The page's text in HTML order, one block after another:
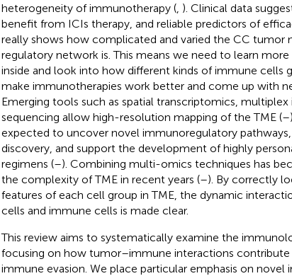
heterogeneity of immunotherapy (, ). Clinical data
benefit from ICIs therapy, and reliable predictors of
really shows how complicated and varied the CC tumor
regulatory network is. This means we need to learn
inside and look into how different kinds of immune cells
make immunotherapies work better and come up with
Emerging tools such as spatial transcriptomics,
sequencing allow high-resolution mapping of the TME (–
expected to uncover novel immunoregulatory
discovery, and support the development of highly
regimens (–). Combining multi-omics techniques has
the complexity of TME in recent years (–). By correctly
features of each cell group in TME, the dynamic
cells and immune cells is made clear.
This review aims to systematically examine the
focusing on how tumor–immune interactions contribute
immune evasion. We place particular emphasis on